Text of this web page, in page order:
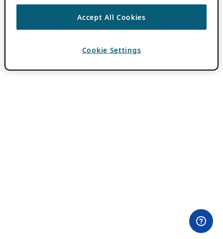
Accept All Cookies
Cookie Settings